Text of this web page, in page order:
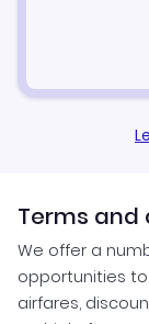
Terms and
We offer a
opportunities
airfares,